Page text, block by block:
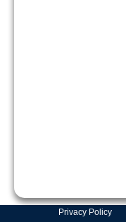
Privacy Policy